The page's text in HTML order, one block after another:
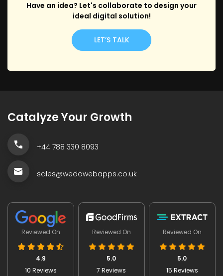
Have an idea? Let's collaborate to design your
ideal digital solution!
LET’S TALK
Catalyze Your Growth
+44 788 330 8093
sales@wedowebapps.co.uk
Reviewed On
4.9
10 Reviews
Reviewed On
5.0
7 Reviews
Reviewed On
5.0
15 Reviews